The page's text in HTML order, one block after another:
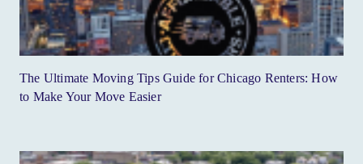
The Ultimate Moving Tips Guide for Chicago Renters: How
to Make Your Move Easier